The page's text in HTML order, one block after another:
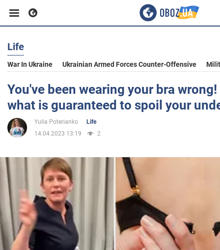
Business
Sport
Entertainment
Politics
Society
War in Ukraine
Life
War In Ukraine Ukrainian Armed Forces Counter-Offensive
You've been wearing your bra
what is guaranteed to spoil your
Yulia Poterianko
Life
14.04.2023 13:19
2